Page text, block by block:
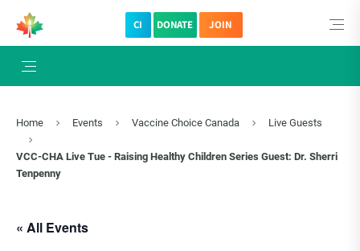
CI DONATE JOIN
Home Events Vaccine Choice Canada Live Guests
VCC-CHA Live Tue - Raising Healthy Children Series Guest: Dr. Sherri
Tenpenny
« All Events